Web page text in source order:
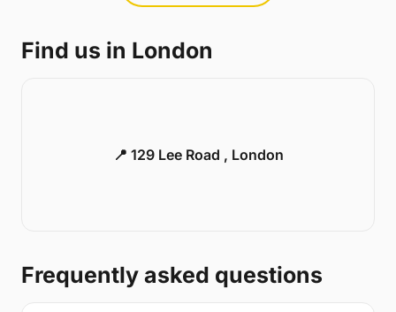
Find us in London
📍 129 Lee Road , London
Frequently asked questions